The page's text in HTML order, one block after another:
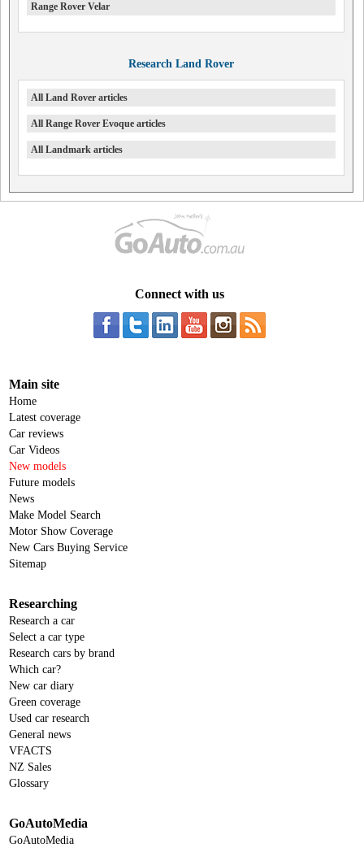
Range Rover Velar
Research Land Rover
All Land Rover articles
All Range Rover Evoque articles
All Landmark articles
Connect with us
Main site
Home
Latest coverage
Car reviews
Car Videos
New models
Future models
News
Make Model Search
Motor Show Coverage
New Cars Buying Service
Sitemap
Researching
Research a car
Select a car type
Research cars by brand
Which car?
New car diary
Green coverage
Used car research
General news
VFACTS
NZ Sales
Glossary
GoAutoMedia
GoAutoMedia